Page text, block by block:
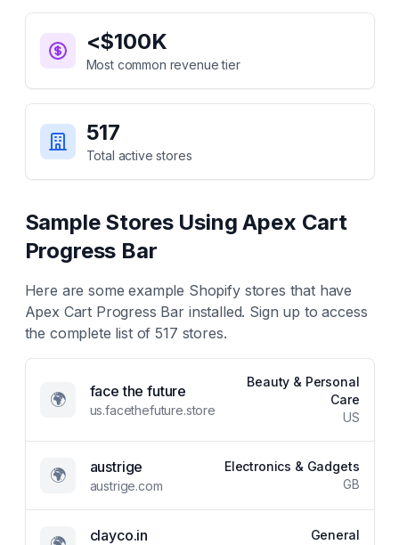
<$100K
Most common revenue tier
517
Total active stores
Sample Stores UsingApex Cart
Progress Bar
Here are some example Shopify stores that have
Apex Cart Progress Barinstalled. Sign up to access
the complete list of517 stores.
🌍 face the future
us.facethefuture.store
Beauty & Personal
Care
US
🌍 austrige
austrige.com
Electronics & Gadgets
GB
clayco.in
General